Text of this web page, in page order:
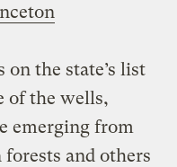
the state’s list
of the wells,
emerging from
and others